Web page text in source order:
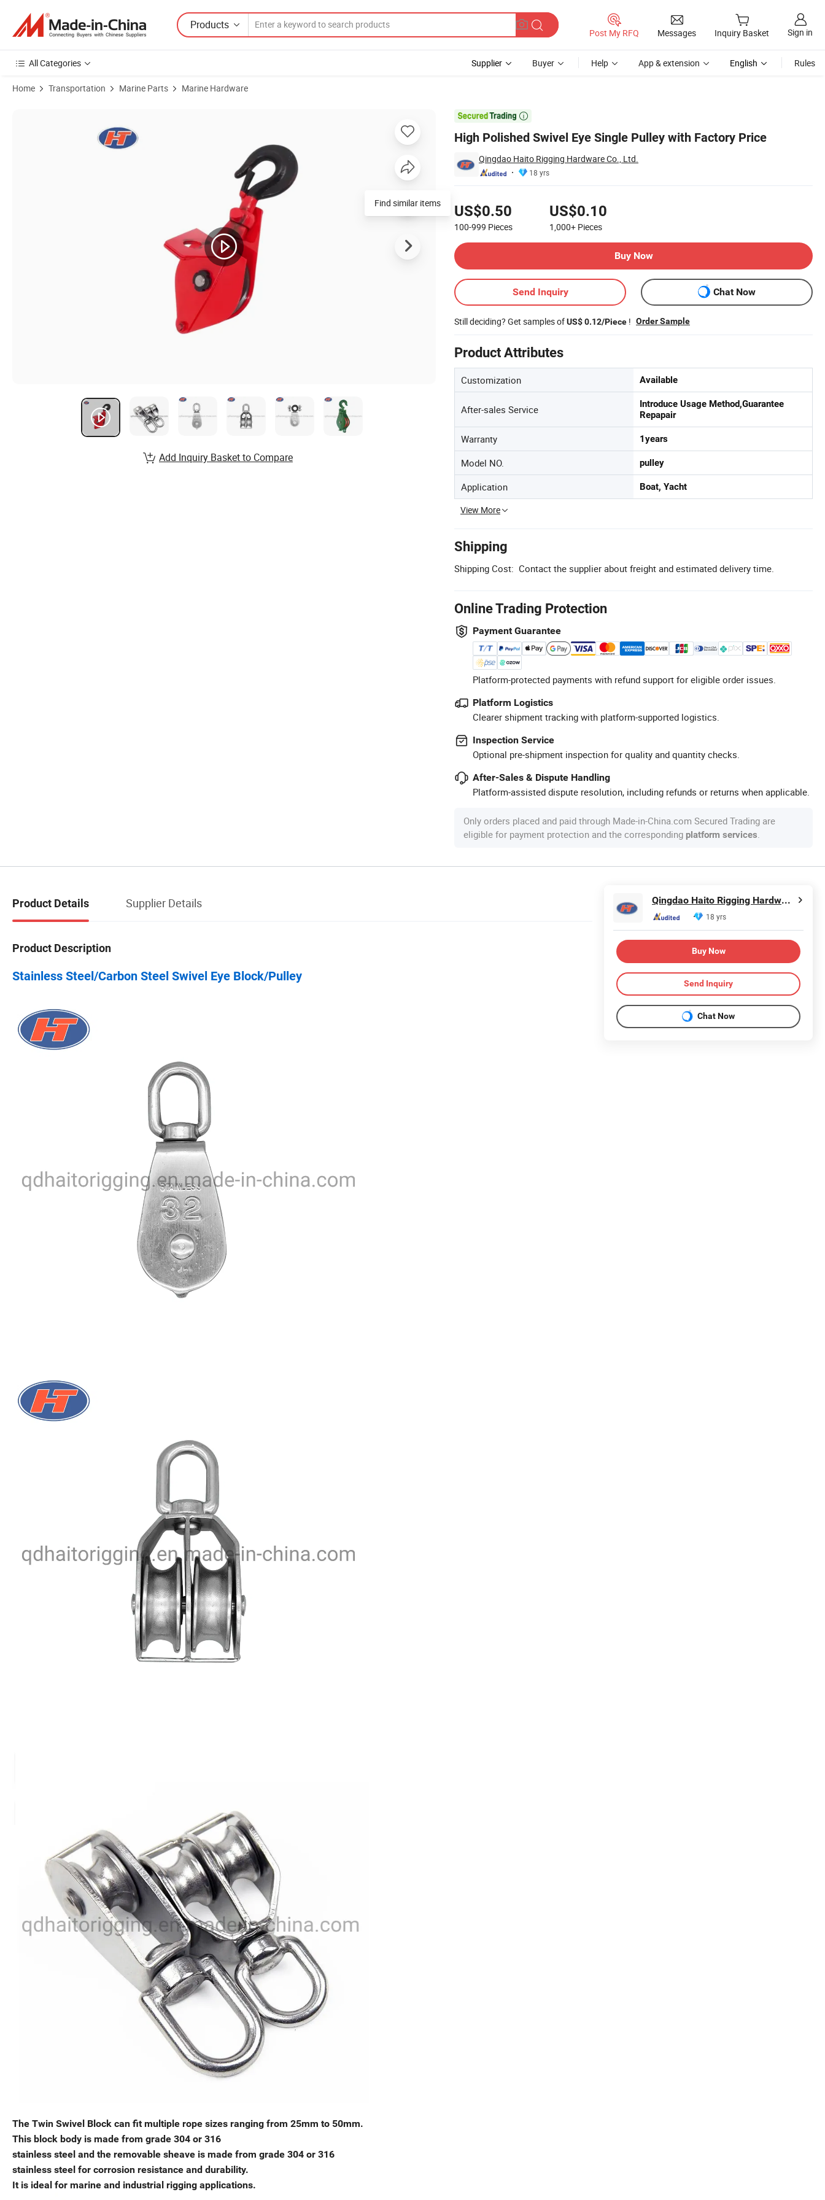
Products
Post My RFQ Messages Inquiry Basket Sign in
All Categories Supplier Buyer Help App & extension English Rules
Home Transportation Marine Parts Marine Hardware

High Polished Swivel Eye Single Pulley with Factory Price
Qingdao Haito Rigging Hardware Co., Ltd.
18 yrs
US$0.50
100-999 Pieces
US$0.10
1,000+ Pieces
Buy Now
Send Inquiry Chat Now
Still deciding? Get samples ofUS$ 0.12/Piece ! Order Sample
Product Attributes
Customization Available
After-sales Service
Introduce Usage Method,Guarantee
Repapair
Warranty 1years
Model NO. pulley
Application Boat, Yacht
View More
Shipping
Shipping Cost: Contact the supplier about freight and estimated delivery time.
Online Trading Protection
Payment Guarantee
Platform-protected payments with refund support for eligible order issues.
Platform Logistics
Clearer shipment tracking with platform-supported logistics.
Inspection Service
Optional pre-shipment inspection for quality and quantity checks.
After-Sales & Dispute Handling
Platform-assisted dispute resolution, including refunds or returns when applicable.
Only orders placed and paid through Made-in-China.com Secured Trading are
eligible for payment protection and the corresponding platform services
Find similar items
Add Inquiry Basket to Compare
Product Details Supplier Details
Product Description
Stainless Steel/Carbon Steel Swivel Eye Block/Pulley
The Twin Swivel Block can fit multiple rope sizes ranging from 25mm to 50mm.
This block body is made from grade 304 or 316
stainless steel and the removable sheave is made from grade 304 or 316
stainless steel for corrosion resistance and durability.
It is ideal for marine and industrial rigging applications.
Qingdao Haito Rigging Hardware Co., Ltd.
18 yrs
Buy Now
Send Inquiry
Chat Now